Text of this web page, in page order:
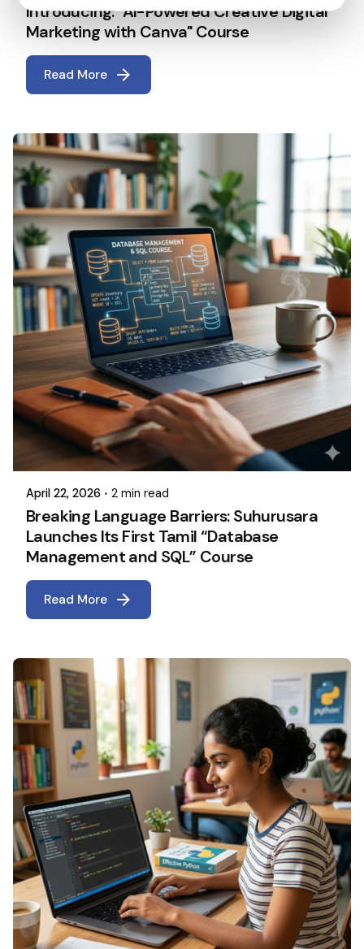
Introducing: "AI-Powered Creative Digital
Marketing with Canva" Course
Read More
April 22, 2026 2 min read
Breaking Language Barriers: Suhurusara
Launches Its First Tamil “Database
Management and SQL” Course
Read More